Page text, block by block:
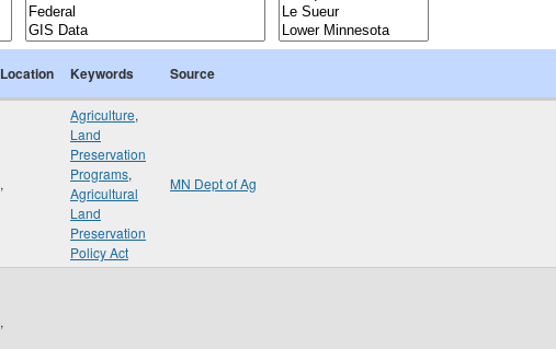
Location Keywords Source
,
Agriculture,
Land
Preservation
Programs,
Agricultural
Land
Preservation
Policy Act
MN Dept of Ag
,